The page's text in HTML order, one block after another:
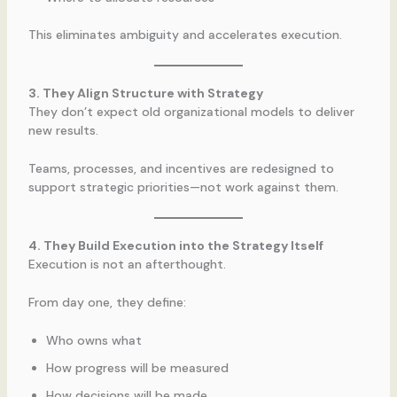
This eliminates ambiguity and accelerates execution.
3. They Align Structure with Strategy
They don’t expect old organizational models to deliver
new results.
Teams, processes, and incentives are redesigned to
support strategic priorities—not work against them.
4. They Build Execution into the Strategy Itself
Execution is not an afterthought.
From day one, they define:
Who owns what
How progress will be measured